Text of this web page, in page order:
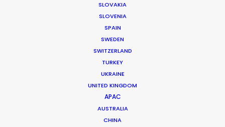
SLOVAKIA
SLOVENIA
SPAIN
SWEDEN
SWITZERLAND
TURKEY
UKRAINE
UNITED KINGDOM
APAC
AUSTRALIA
CHINA
Measures for Safe Return to Filming
During COVID-19
Want to know the ins and outs of
production worldwide?